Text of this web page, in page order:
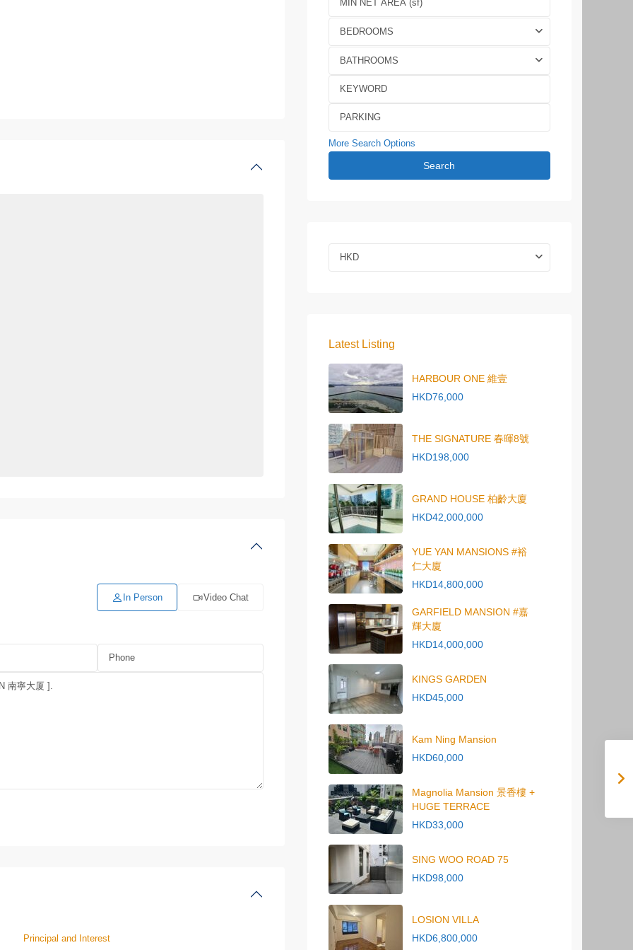
In Person Video Chat
Principal and Interest
BEDROOMS
BATHROOMS
More Search Options
Search
HKD
Latest Listing
HARBOUR ONE 維壹
HKD76,000
THE SIGNATURE 春暉8號
HKD198,000
GRAND HOUSE 柏齡大廈
HKD42,000,000
YUE YAN MANSIONS #裕
仁大廈
HKD14,800,000
GARFIELD MANSION #嘉
輝大廈
HKD14,000,000
KINGS GARDEN
HKD45,000
Kam Ning Mansion
HKD60,000
Magnolia Mansion 景香樓 +
HUGE TERRACE
HKD33,000
SING WOO ROAD 75
HKD98,000
LOSION VILLA
HKD6,800,000